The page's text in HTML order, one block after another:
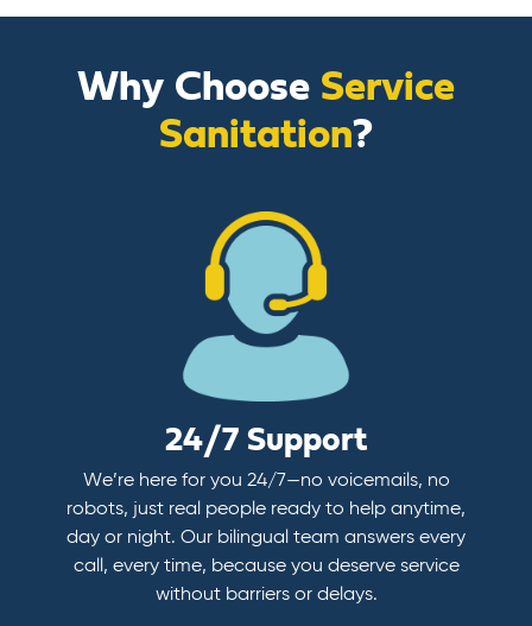
Why Choose Service
Sanitation?
24/7 Support
We’re here for you 24/7—no voicemails, no
robots, just real people ready to help anytime,
day or night. Our bilingual team answers every
call, every time, because you deserve service
without barriers or delays.